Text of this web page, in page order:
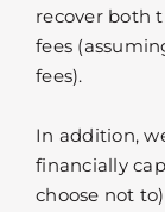
recover both
fees
fees).
In addition,
financially
choose not